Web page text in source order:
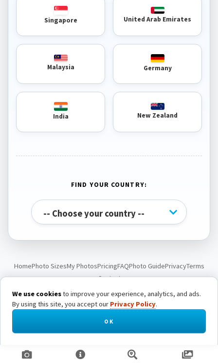
Singapore United Arab Emirates
Malaysia Germany
India New Zealand
FIND YOUR COUNTRY:
HomePhoto SizesMy PhotosPricingFAQPhoto GuidePrivacyTerms
Contact
© Passport Photo Live. All rights reserved.
We use cookiesto improve your experience, analytics, and ads.
By using this site, you accept our Privacy Policy.
OK